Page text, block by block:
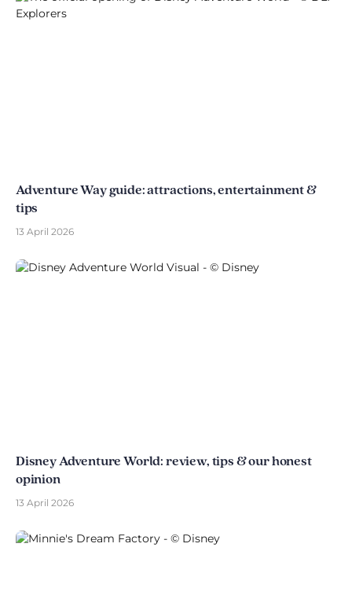
Adventure Way guide: attractions, entertainment &
tips
13 April 2026
Disney Adventure World: review, tips & our honest
opinion
13 April 2026